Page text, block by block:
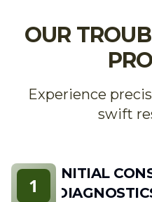
OUR
Experience
swift
INITIAL
1